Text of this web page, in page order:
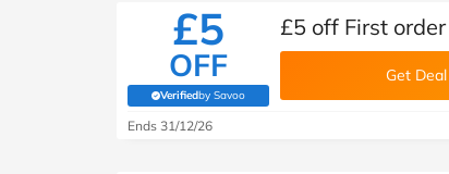
£5
OFF
Verifiedby Savoo
(verified by Savoo deals team)
£5 off First
Get Deal
Ends 31/12/26